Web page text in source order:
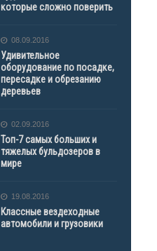
которые сложно поверить
08.09.2016
Удивительное
оборудование по посадке,
пересадке и обрезанию
деревьев
02.09.2016
Топ-7 самых больших и
тяжелых бульдозеров в
мире
19.08.2016
Классные вездеходные
автомобили и грузовики